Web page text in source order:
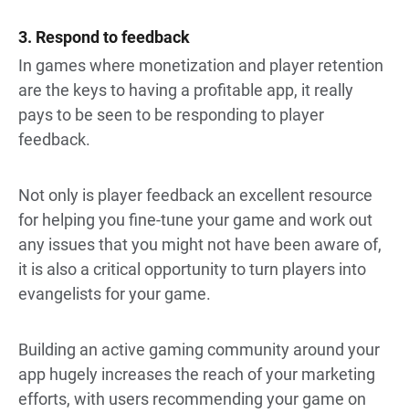
3. Respond to feedback
In games where monetization and player retention
are the keys to having a profitable app, it really
pays to be seen to be responding to player
feedback.
Not only is player feedback an excellent resource
for helping you fine-tune your game and work out
any issues that you might not have been aware of,
it is also a critical opportunity to turn players into
evangelists for your game.
Building an active gaming community around your
app hugely increases the reach of your marketing
efforts, with users recommending your game on